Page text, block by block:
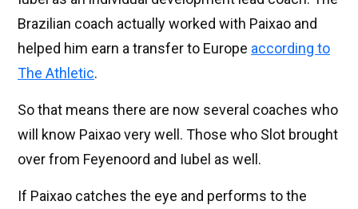
Brazilian coach actually worked with Paixao and
helped him earn a transfer to Europe according to
The Athletic.
So that means there are now several coaches who
will know Paixao very well. Those who Slot brought
over from Feyenoord and Iubel as well.
If Paixao catches the eye and performs to the